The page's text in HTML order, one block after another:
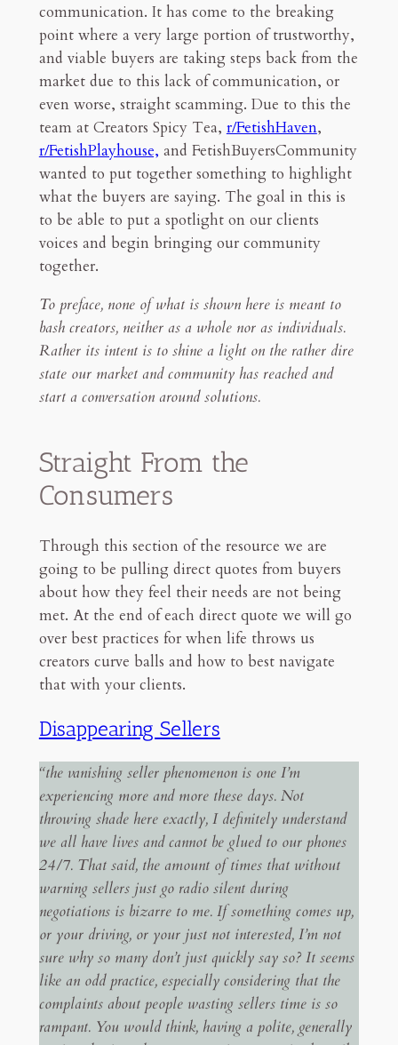
communication. It has come to the breaking
point where a very large portion of trustworthy,
and viable buyers are taking steps back from the
market due to this lack of communication, or
even worse, straight scamming. Due to this the
team at Creators Spicy Tea, r/FetishHaven,
r/FetishPlayhouse, and FetishBuyersCommunity
wanted to put together something to highlight
what the buyers are saying. The goal in this is
to be able to put a spotlight on our clients
voices and begin bringing our community
together.
To preface, none of what is shown here is meant to
bash creators, neither as a whole nor as individuals.
Rather its intent is to shine a light on the rather dire
state our market and community has reached and
start a conversation around solutions.
Straight From the
Consumers
Through this section of the resource we are
going to be pulling direct quotes from buyers
about how they feel their needs are not being
met. At the end of each direct quote we will go
over best practices for when life throws us
creators curve balls and how to best navigate
that with your clients.
Disappearing Sellers
“the vanishing seller phenomenon is one I’m
experiencing more and more these days. Not
throwing shade here exactly, I definitely understand
we all have lives and cannot be glued to our phones
24/7. That said, the amount of times that without
warning sellers just go radio silent during
negotiations is bizarre to me. If something comes up,
or your driving, or your just not interested, I’m not
sure why so many don’t just quickly say so? It seems
like an odd practice, especially considering that the
complaints about people wasting sellers time is so
rampant. You would think, having a polite, generally